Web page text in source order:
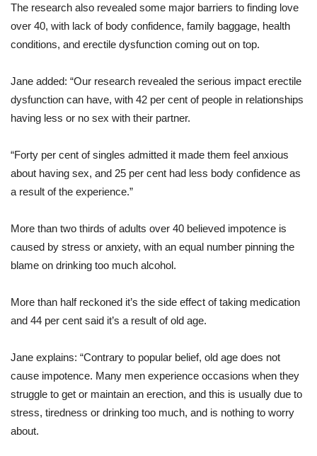
The research also revealed some major barriers to finding love
over 40, with lack of body confidence, family baggage, health
conditions, and erectile dysfunction coming out on top.
Jane added: “Our research revealed the serious impact erectile
dysfunction can have, with 42 per cent of people in relationships
having less or no sex with their partner.
“Forty per cent of singles admitted it made them feel anxious
about having sex, and 25 per cent had less body confidence as
a result of the experience.”
More than two thirds of adults over 40 believed impotence is
caused by stress or anxiety, with an equal number pinning the
blame on drinking too much alcohol.
More than half reckoned it’s the side effect of taking medication
and 44 per cent said it’s a result of old age.
Jane explains: “Contrary to popular belief, old age does not
cause impotence. Many men experience occasions when they
struggle to get or maintain an erection, and this is usually due to
stress, tiredness or drinking too much, and is nothing to worry
about.